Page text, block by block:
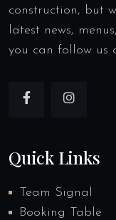
construction, but
latest news,
you can follow us
Quick Links
Team Signal
Booking Table